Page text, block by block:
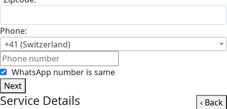
Phone:
+41 (Switzerland)
WhatsApp number is same
Next
Service Details ‹ Back